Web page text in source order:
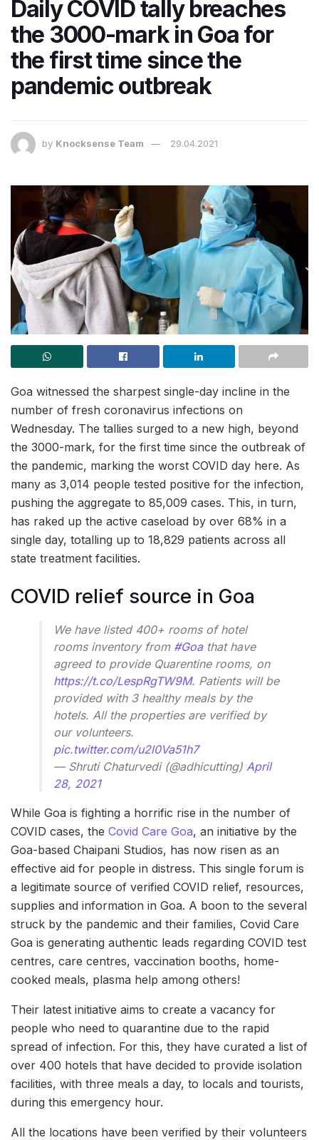
Daily COVID tally breaches
the 3000-mark in Goa for
the first time since the
pandemic outbreak
by Knocksense Team 29.04.2021
Goa witnessed the sharpest single-day incline in the
number of fresh coronavirus infections on
Wednesday. The tallies surged to a new high, beyond
the 3000-mark, for the first time since the outbreak of
the pandemic, marking the worst COVID day here. As
many as 3,014 people tested positive for the infection,
pushing the aggregate to 85,009 cases. This, in turn,
has raked up the active caseload by over 68% in a
single day, totalling up to 18,829 patients across all
state treatment facilities.
COVID relief source in Goa
We have listed 400+ rooms of hotel
rooms inventory from #Goathat have
agreed to provide Quarentine rooms, on
https://t.co/LespRgTW9M. Patients will be
provided with 3 healthy meals by the
hotels. All the properties are verified by
our volunteers.
pic.twitter.com/u2l0Va51h7
— Shruti Chaturvedi (@adhicutting) April
28, 2021
While Goa is fighting a horrific rise in the number of
COVID cases, the Covid Care Goa, an initiative by the
Goa-based Chaipani Studios, has now risen as an
effective aid for people in distress. This single forum is
a legitimate source of verified COVID relief, resources,
supplies and information in Goa. A boon to the several
struck by the pandemic and their families, Covid Care
Goa is generating authentic leads regarding COVID test
centres, care centres, vaccination booths, home-
cooked meals, plasma help among others!
Their latest initiative aims to create a vacancy for
people who need to quarantine due to the rapid
spread of infection. For this, they have curated a list of
over 400 hotels that have decided to provide isolation
facilities, with three meals a day, to locals and tourists,
during this emergency hour.
All the locations have been verified by their volunteers